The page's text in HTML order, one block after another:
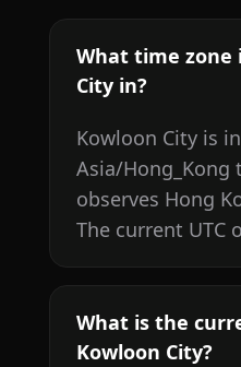
What time zone
City in?
Kowloon City is
Asia/Hong_Kong
observes Hong
The current UTC
What is the
Kowloon City?